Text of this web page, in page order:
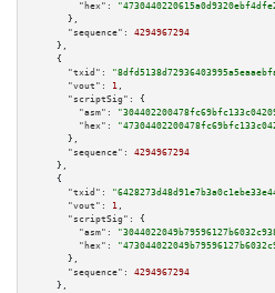
"hex":
      },
"sequence":
4294967294
    },
    {
"txid":
"vout":
1 ,
"scriptSig":
{
"asm":
"hex":
      },
"sequence":
4294967294
    },
    {
"txid":
"vout":
1 ,
"scriptSig":
{
"asm":
"hex":
      },
"sequence":
4294967294
    },